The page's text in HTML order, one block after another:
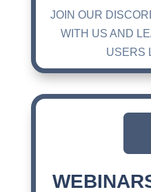
JOIN OUR
WITH US AND
USERS